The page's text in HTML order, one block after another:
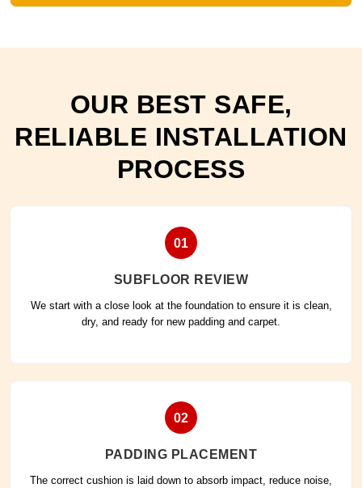
OUR BEST SAFE,
RELIABLE INSTALLATION
PROCESS
01
SUBFLOOR REVIEW
We start with a close look at the foundation to ensure it is clean,
dry, and ready for new padding and carpet.
02
PADDING PLACEMENT
The correct cushion is laid down to absorb impact, reduce noise,